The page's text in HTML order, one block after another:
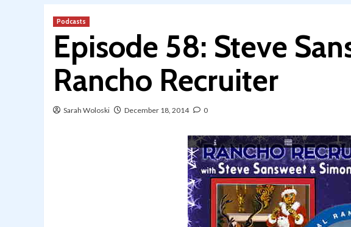
Podcasts
Episode 58: Steve
Rancho Recruiter
Sarah Woloski December 18, 2014 0